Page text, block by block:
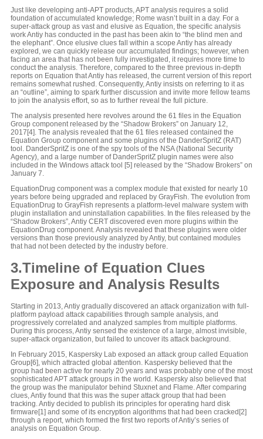
Just like developing anti-APT products, APT analysis requires a solid
foundation of accumulated knowledge; Rome wasn’t built in a day. For a
super-attack group as vast and elusive as Equation, the specific analysis
work Antiy has conducted in the past has been akin to “the blind men and
the elephant”. Once elusive clues fall within a scope Antiy has already
explored, we can quickly release our accumulated findings; however, when
facing an area that has not been fully investigated, it requires more time to
conduct the analysis. Therefore, compared to the three previous in-depth
reports on Equation that Antiy has released, the current version of this report
remains somewhat rushed. Consequently, Antiy insists on referring to it as
an “outline”, aiming to spark further discussion and invite more fellow teams
to join the analysis effort, so as to further reveal the full picture.
The analysis presented here revolves around the 61 files in the Equation
Group component released by the “Shadow Brokers” on January 12,
2017[4]. The analysis revealed that the 61 files released contained the
Equation Group component and some plugins of the DanderSpritZ (RAT)
tool. DanderSpritZ is one of the spy tools of the NSA (National Security
Agency), and a large number of DanderSpritZ plugin names were also
included in the Windows attack tool [5] released by the “Shadow Brokers” on
January 7.
EquationDrug component was a complex module that existed for nearly 10
years before being upgraded and replaced by GrayFish. The evolution from
EquationDrug to GrayFish represents a platform-level malware system with
plugin installation and uninstallation capabilities. In the files released by the
“Shadow Brokers”, Antiy CERT discovered even more plugins within the
EquationDrug component. Analysis revealed that these plugins were older
versions than those previously analyzed by Antiy, but contained modules
that had not been detected by the industry before.
3.Timeline of Equation Clues
Exposure and Analysis Results
Starting in 2013, Antiy gradually discovered an attack organization with full-
platform payload attack capabilities through sample analysis, and
progressively correlated and analyzed samples from multiple platforms.
During this process, Antiy sensed the existence of a large, almost invisible,
super-attack organization, but failed to uncover its attack background.
In February 2015, Kaspersky Lab exposed an attack group called Equation
Group[6], which attracted global attention. Kaspersky believed that the
group had been active for nearly 20 years and was probably one of the most
sophisticated APT attack groups in the world. Kaspersky also believed that
the group was the manipulator behind Stuxnet and Flame. After comparing
clues, Antiy found that this was the super attack group that had been
tracking. Antiy decided to publish its principles for operating hard disk
firmware[1] and some of its encryption algorithms that had been cracked[2]
through a report, which formed the first two reports of Antiy’s series of
analysis on Equation Group.